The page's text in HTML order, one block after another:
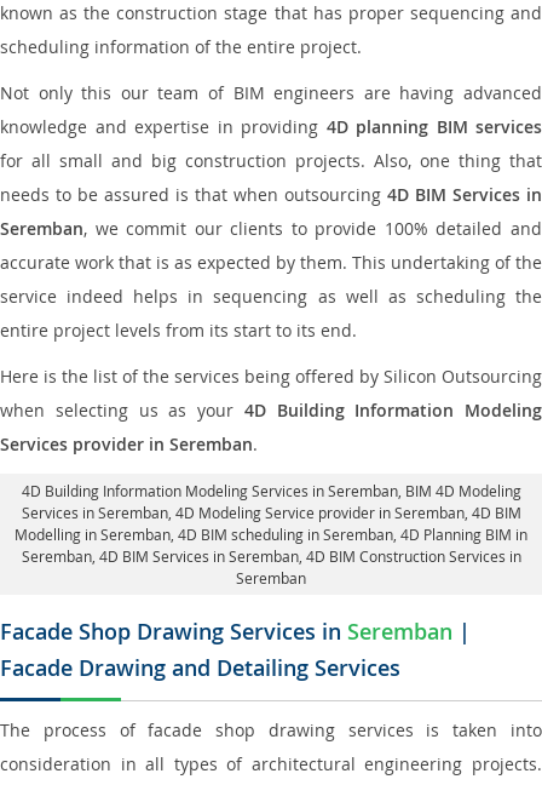
known as the construction stage that has proper sequencing and
scheduling information of the entire project.
Not only this our team of BIM engineers are having advanced
knowledge and expertise in providing 4D planning BIM services
for all small and big construction projects. Also, one thing that
needs to be assured is that when outsourcing 4D BIM Services in
Seremban, we commit our clients to provide 100% detailed and
accurate work that is as expected by them. This undertaking of the
service indeed helps in sequencing as well as scheduling the
entire project levels from its start to its end.
Here is the list of the services being offered by Silicon Outsourcing
when selecting us as your 4D Building Information Modeling
Services provider in Seremban.
4D Building Information Modeling Services in Seremban, BIM 4D Modeling
Services in Seremban, 4D Modeling Service provider in Seremban, 4D BIM
Modelling in Seremban, 4D BIM scheduling in Seremban , 4D Planning BIM in
Seremban, 4D BIM Services in Seremban, 4D BIM Construction Services in
Seremban
Facade Shop Drawing Services in Seremban |
Facade Drawing and Detailing Services
The process of facade shop drawing services is taken into
consideration in all types of architectural engineering projects.